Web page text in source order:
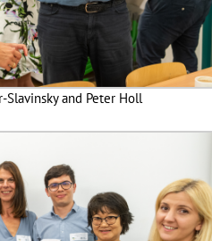
Slavinsky and Peter Holl